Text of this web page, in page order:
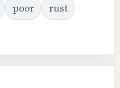
poor
rust